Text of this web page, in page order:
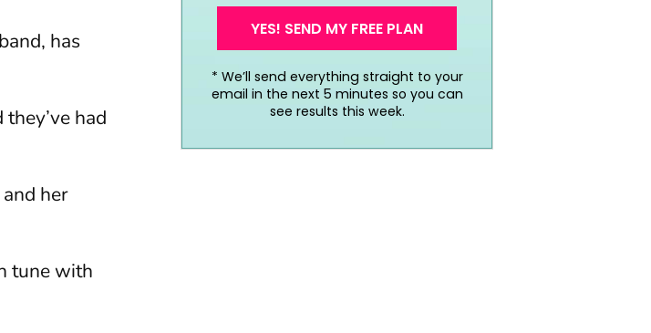
has
had
her
tune with
YES! SEND MY FREE PLAN
* We’ll send everything straight to your
email in the next 5 minutes so you can
see results this week.